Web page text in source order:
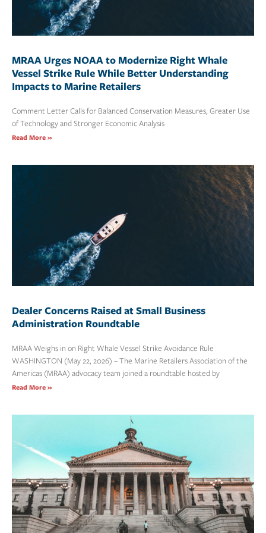
MRAA Urges NOAA to Modernize Right Whale
Vessel Strike Rule While Better Understanding
Impacts to Marine Retailers
Comment Letter Calls for Balanced Conservation Measures, Greater Use
of Technology and Stronger Economic Analysis
Read More »
Dealer Concerns Raised at Small Business
Administration Roundtable
MRAA Weighs in on Right Whale Vessel Strike Avoidance Rule
WASHINGTON (May 22, 2026) – The Marine Retailers Association of the
Americas (MRAA) advocacy team joined a roundtable hosted by
Read More »